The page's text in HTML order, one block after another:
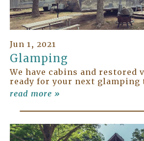
Jun 1, 2021
Glamping
We have cabins and restored
ready for your next glamping
read more »